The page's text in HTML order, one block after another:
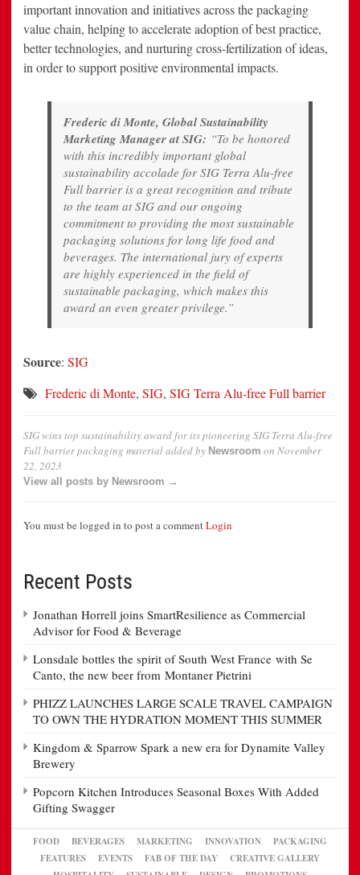
important innovation and initiatives across the packaging
value chain, helping to accelerate adoption of best practice,
better technologies, and nurturing cross-fertilization of ideas,
in order to support positive environmental impacts.
Frederic di Monte, Global Sustainability
Marketing Manager at SIG: “To be honored
with this incredibly important global
sustainability accolade for SIG Terra Alu-free
Full barrier is a great recognition and tribute
to the team at SIG and our ongoing
commitment to providing the most sustainable
packaging solutions for long life food and
beverages. The international jury of experts
are highly experienced in the field of
sustainable packaging, which makes this
award an even greater privilege.”
Source: SIG
Frederic di Monte, SIG, SIG Terra Alu-free Full barrier
SIG wins top sustainability award for its pioneering SIG Terra Alu-free
Full barrier packaging materialadded by Newsroom on November
22, 2023
View all posts by Newsroom →
You must be logged in to post a commentLogin
Recent Posts
Jonathan Horrell joins SmartResilience as Commercial
Advisor for Food & Beverage
Lonsdale bottles the spirit of South West France with Se
Canto, the new beer from Montaner Pietrini
PHIZZ LAUNCHES LARGE SCALE TRAVEL CAMPAIGN
TO OWN THE HYDRATION MOMENT THIS SUMMER
Kingdom & Sparrow Spark a new era for Dynamite Valley
Brewery
Popcorn Kitchen Introduces Seasonal Boxes With Added
Gifting Swagger
FOOD BEVERAGES MARKETING INNOVATION
PACKAGING
FEATURES
EVENTS FAB OF THE DAY
CREATIVE GALLERY